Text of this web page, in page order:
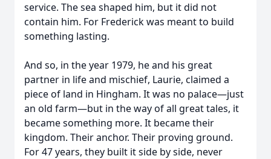
service. The sea shaped him, but it did not
contain him. For Frederick was meant to build
something lasting.
And so, in the year 1979, he and his great
partner in life and mischief, Laurie, claimed a
piece of land in Hingham. It was no palace—just
an old farm—but in the way of all great tales, it
became something more. It became their
kingdom. Their anchor. Their proving ground.
For 47 years, they built it side by side, never